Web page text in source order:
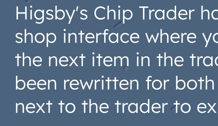
Higsby's Chip Trader
shop interface where
the next item in the
been rewritten for
next to the trader to